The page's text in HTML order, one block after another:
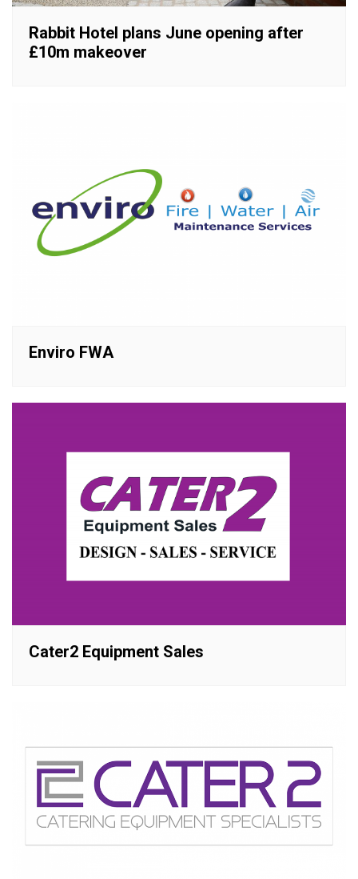
Rabbit Hotel plans June opening after
£10m makeover
Enviro FWA
Cater2 Equipment Sales